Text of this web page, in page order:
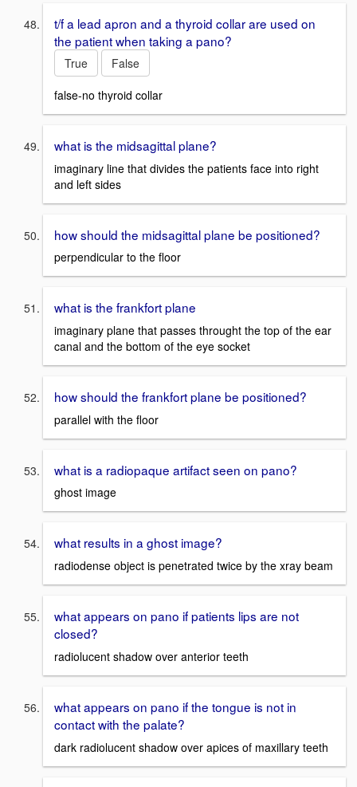
t/f a lead apron and a thyroid collar are used on
the patient when taking a pano?
True
False
false-no thyroid collar
what is the midsagittal plane?
imaginary line that divides the patients face into right
and left sides
how should the midsagittal plane be positioned?
perpendicular to the floor
what is the frankfort plane
imaginary plane that passes throught the top of the ear
canal and the bottom of the eye socket
how should the frankfort plane be positioned?
parallel with the floor
what is a radiopaque artifact seen on pano?
ghost image
what results in a ghost image?
radiodense object is penetrated twice by the xray beam
what appears on pano if patients lips are not
closed?
radiolucent shadow over anterior teeth
what appears on pano if the tongue is not in
contact with the palate?
dark radiolucent shadow over apices of maxillary teeth